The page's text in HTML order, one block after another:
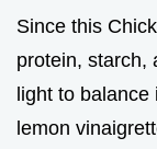
Since this
protein, starch,
light to balance
lemon